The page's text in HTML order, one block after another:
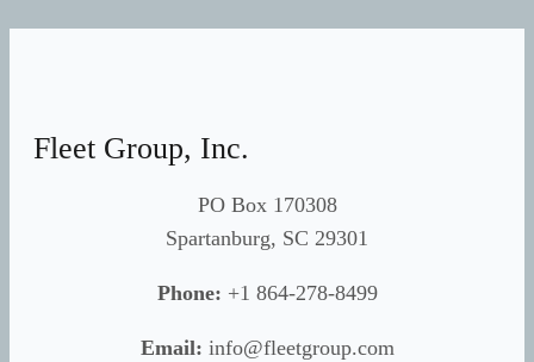
Fleet Group, Inc.
PO Box 170308
Spartanburg, SC 29301
Phone: +1 864-278-8499
Email: info@fleetgroup.com